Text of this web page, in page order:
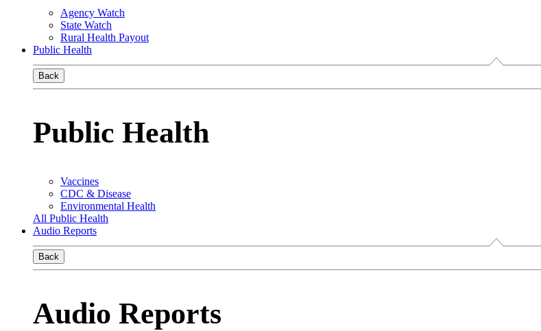
Agency Watch
State Watch
Rural Health Payout
Public Health
Back
Public Health
Vaccines
CDC & Disease
Environmental Health
All Public Health
Audio Reports
Back
Audio Reports